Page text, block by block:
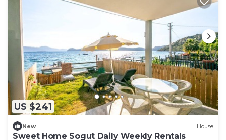
US $241
New House
Sweet Home Sogut Daily Weekly Rentals